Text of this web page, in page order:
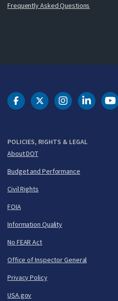
Frequently Asked Questions
POLICIES, RIGHTS & LEGAL
About DOT
Budget and Performance
Civil Rights
FOIA
Information Quality
No FEAR Act
Office of Inspector General
Privacy Policy
USA.gov
DOT Facebook
DOT Twitter
DOT DOT